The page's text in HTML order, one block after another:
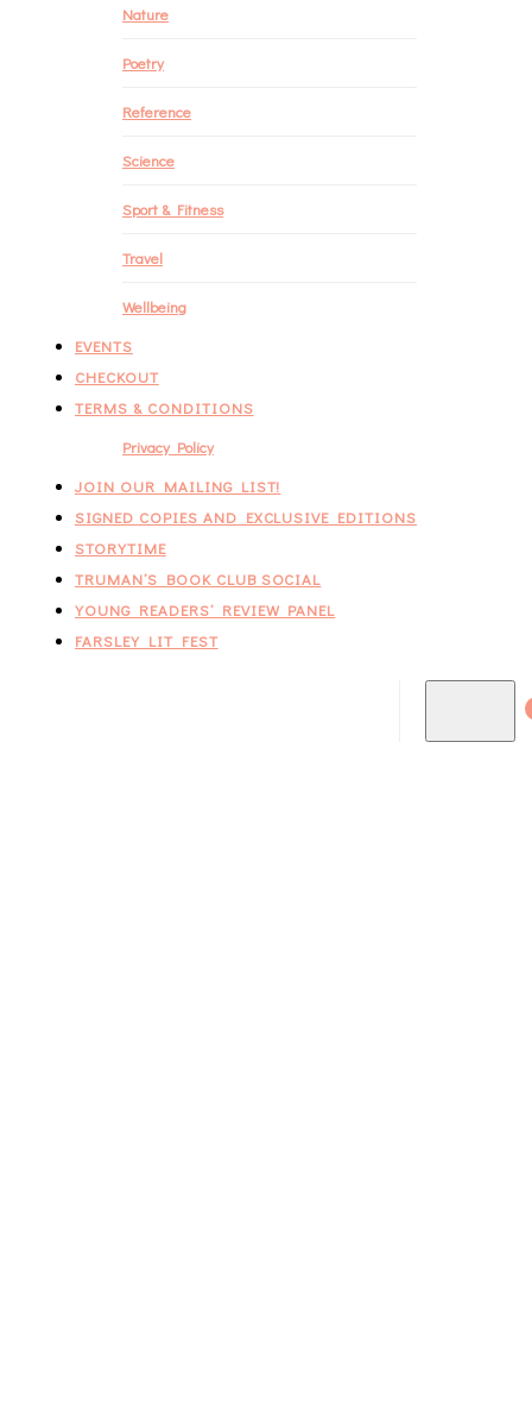
Nature
Poetry
Reference
Science
Sport & Fitness
Travel
Wellbeing
EVENTS
CHECKOUT
TERMS & CONDITIONS
Privacy Policy
JOIN OUR MAILING LIST!
SIGNED COPIES AND EXCLUSIVE EDITIONS
STORYTIME
TRUMAN’S BOOK CLUB SOCIAL
YOUNG READERS’ REVIEW PANEL
FARSLEY LIT FEST